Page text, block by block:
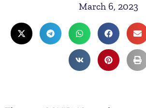
March 6, 2023